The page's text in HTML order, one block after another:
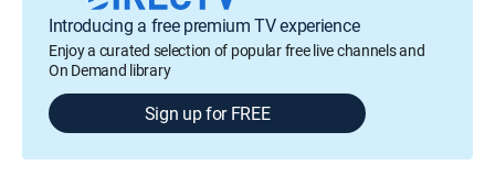
Introducing a free premium TV experience
Enjoy a curated selection of popular free live channels and
On Demand library
Sign up for FREE